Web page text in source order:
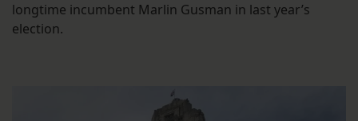
longtime incumbent Marlin Gusman in last year’s
election.